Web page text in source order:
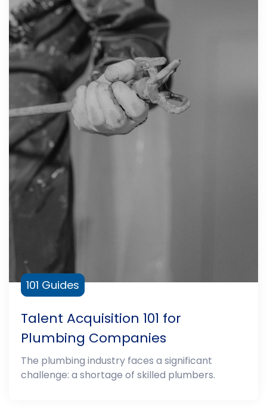
101 Guides
Talent Acquisition 101 for
Plumbing Companies
The plumbing industry faces a significant
challenge: a shortage of skilled plumbers.